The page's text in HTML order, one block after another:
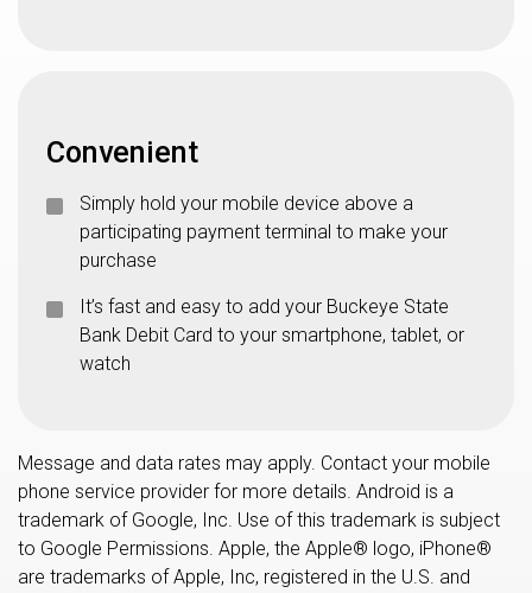
Convenient
Simply hold your mobile device above a
participating payment terminal to make your
purchase
It’s fast and easy to add your Buckeye State
Bank Debit Card to your smartphone, tablet, or
watch
Message and data rates may apply. Contact your mobile
phone service provider for more details. Android is a
trademark of Google, Inc. Use of this trademark is subject
to Google Permissions. Apple, the Apple® logo, iPhone®
are trademarks of Apple, Inc, registered in the U.S. and